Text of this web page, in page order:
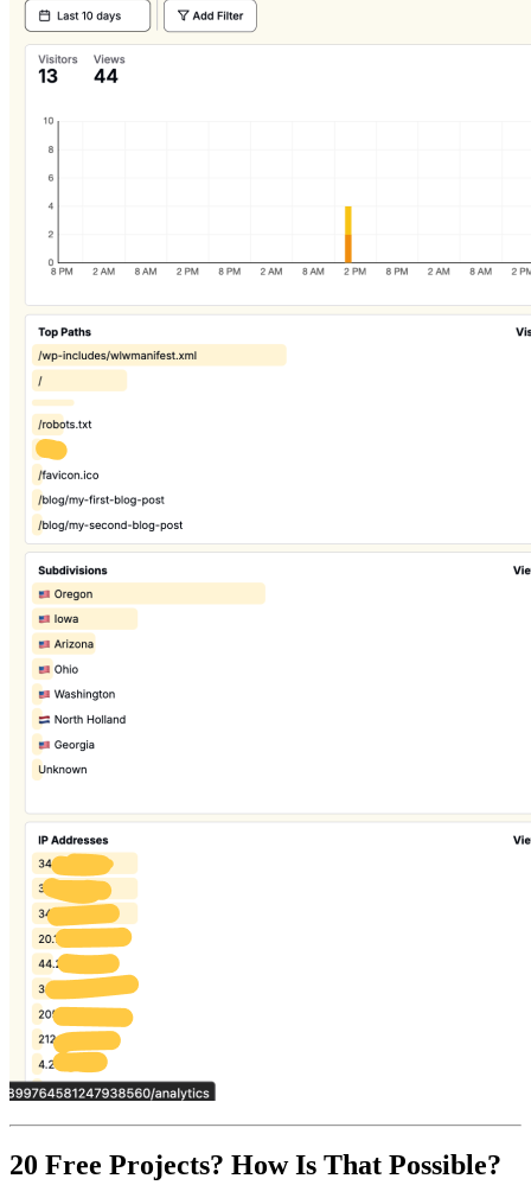
20 Free Projects? How Is That Possible?